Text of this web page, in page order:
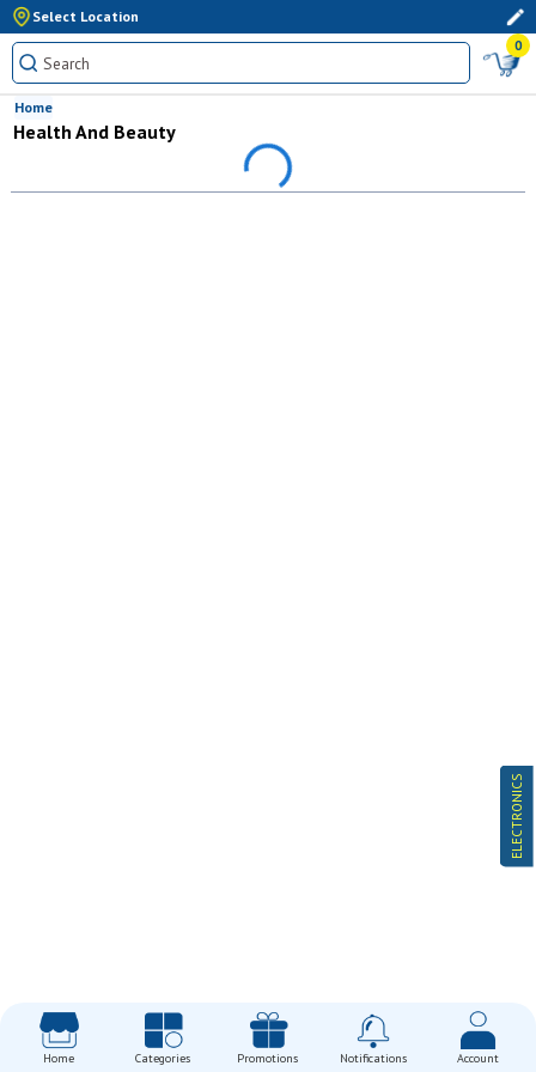
Select Location
0
ELECTRONICS
Home
Health And Beauty
Home Categories Promotions Notifications Account